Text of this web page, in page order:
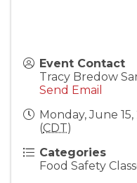
Event Contact
Tracy Bredow
Send Email
Monday, June
(CDT)
Categories
Food Safety